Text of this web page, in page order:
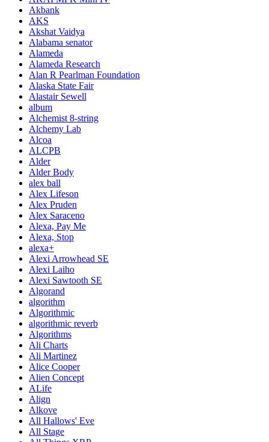
Akbank
AKS
Akshat Vaidya
Alabama senator
Alameda
Alameda Research
Alan R Pearlman Foundation
Alaska State Fair
Alastair Sewell
album
Alchemist 8-string
Alchemy Lab
Alcoa
ALCPB
Alder
Alder Body
alex ball
Alex Lifeson
Alex Pruden
Alex Saraceno
Alexa, Pay Me
Alexa, Stop
alexa+
Alexi Arrowhead SE
Alexi Laiho
Alexi Sawtooth SE
Algorand
algorithm
Algorithmic
algorithmic reverb
Algorithms
Ali Charts
Ali Martinez
Alice Cooper
Alien Concept
ALife
Align
Alkove
All Hallows' Eve
All Stage